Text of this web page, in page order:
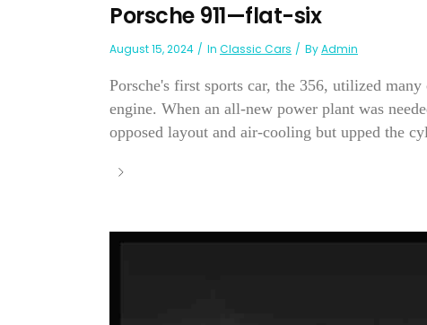
Porsche 911—flat-six
August 15, 2024 In Classic Cars ByAdmin
Porsche's first sports car, the 356, utilized
engine. When an all-new power plant was
opposed layout and air-cooling but upped the